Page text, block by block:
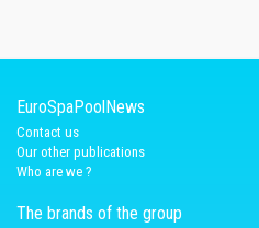
EuroSpaPoolNews
Contact us
Our other publications
Who are we ?
The brands of the group